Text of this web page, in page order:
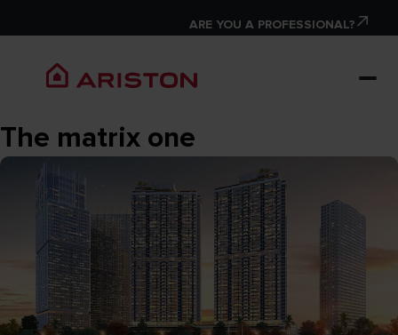
ARE YOU A PROFESSIONAL?
The matrix one